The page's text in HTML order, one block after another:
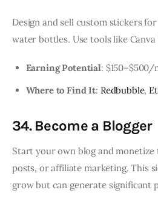
Design and sell custom stickers
water bottles. Use tools like
Earning Potential:
Where to Find It: Redbubble,
34. Become a Blogger
Start your own blog and
posts, or affiliate marketing. This
grow but can generate significant